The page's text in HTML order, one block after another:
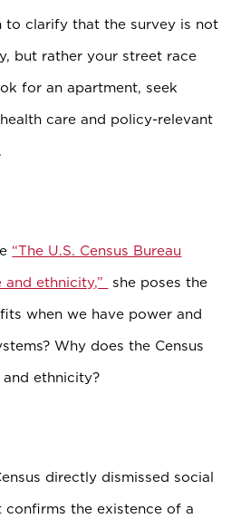
to clarify that the survey is not
but rather your street race
for an apartment, seek
care and policy-relevant
“The U.S. Census Bureau
ethnicity,” she poses the
when we have power and
Why does the Census
ethnicity?
directly dismissed social
confirms the existence of a